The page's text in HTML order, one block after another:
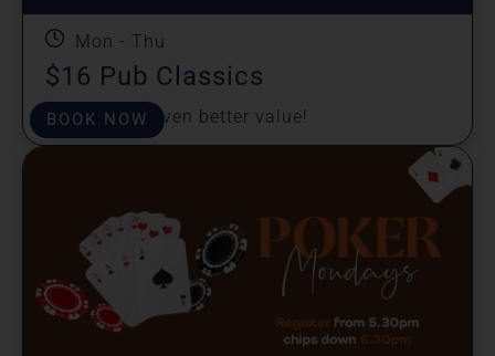
Mon - Thu
$16 Pub Classics
Great taste, even better value!
BOOK NOW